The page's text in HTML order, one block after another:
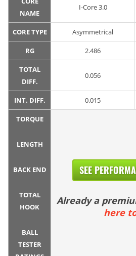
NAME
I-Core 3.0
CORE TYPE Asymmetrical
RG 2.486
TOTAL
DIFF.
0.056
INT. DIFF. 0.015
TORQUE
LENGTH
BACK END
TOTAL
HOOK
BALL
TESTER
SEE
Already a
here